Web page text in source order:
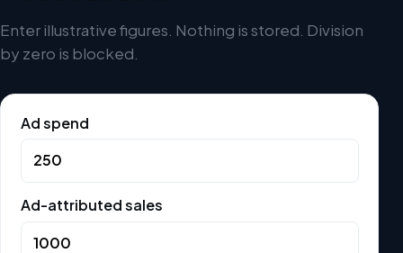
Enter illustrative figures. Nothing is stored. Division
by zero is blocked.
Ad spend
Ad-attributed sales